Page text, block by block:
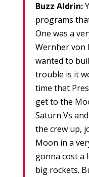
Buzz Aldrin:
programs
One was a
Wernher von
wanted to
trouble is it
time that
get to the
Saturn Vs
the crew up,
Moon in a
gonna cost a
big rockets.